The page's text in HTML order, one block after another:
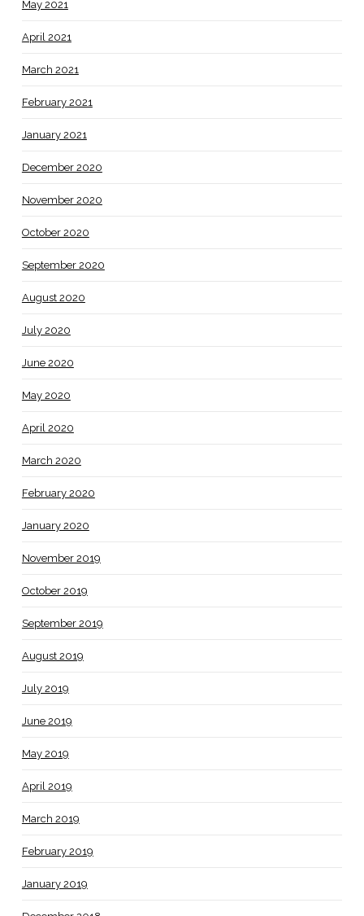
May 2021
April 2021
March 2021
February 2021
January 2021
December 2020
November 2020
October 2020
September 2020
August 2020
July 2020
June 2020
May 2020
April 2020
March 2020
February 2020
January 2020
November 2019
October 2019
September 2019
August 2019
July 2019
June 2019
May 2019
April 2019
March 2019
February 2019
January 2019